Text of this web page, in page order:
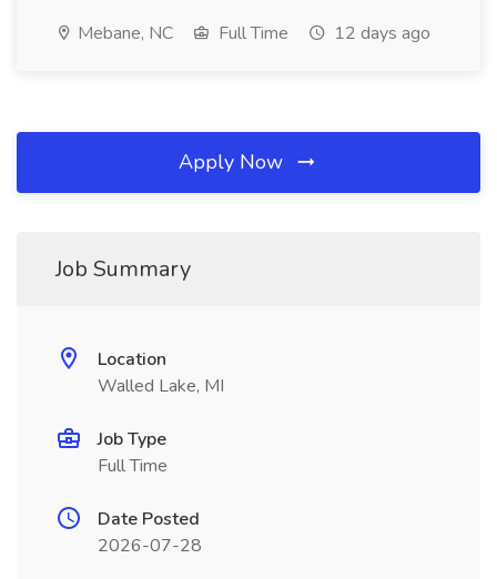
Mebane, NC Full Time 12 days ago
Apply Now
Job Summary
Location
Walled Lake, MI
Job Type
Full Time
Date Posted
2026-07-28